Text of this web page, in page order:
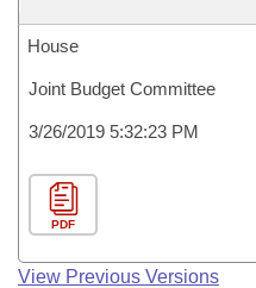
House
Joint Budget Committee
3/26/2019 5:32:23 PM
PDF
View Previous Versions